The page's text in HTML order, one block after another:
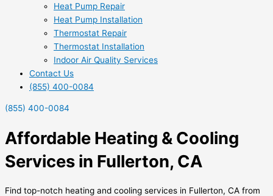
Heat Pump Repair
Heat Pump Installation
Thermostat Repair
Thermostat Installation
Indoor Air Quality Services
Contact Us
(855) 400-0084
(855) 400-0084
Affordable Heating & Cooling
Services in Fullerton, CA
Find top-notch heating and cooling services in Fullerton, CA from